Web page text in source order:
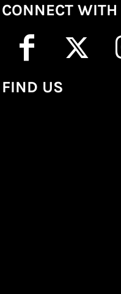
CONNECT WITH
FIND US